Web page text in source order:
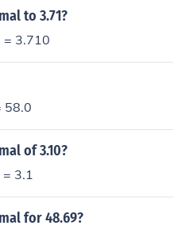
to 3.71?
= 3.710
58.0
of 3.10?
3.1
for 48.69?